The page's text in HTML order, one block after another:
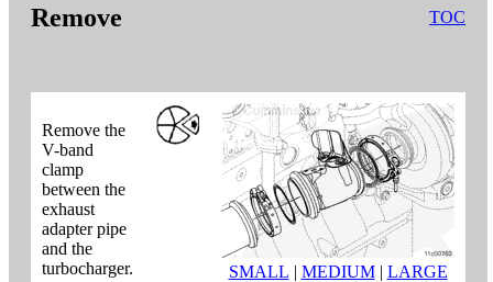
Remove TOC
Remove the
V-band
clamp
between the
exhaust
adapter pipe
and the
turbocharger.
SMALL | MEDIUM| LARGE